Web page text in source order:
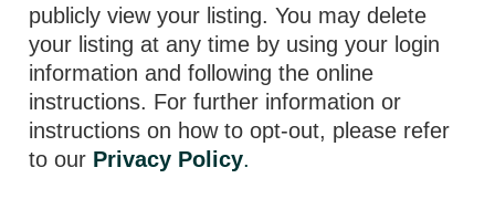
publicly view your listing. You may delete
your listing at any time by using your login
information and following the online
instructions. For further information or
instructions on how to opt-out, please refer
to our Privacy Policy.